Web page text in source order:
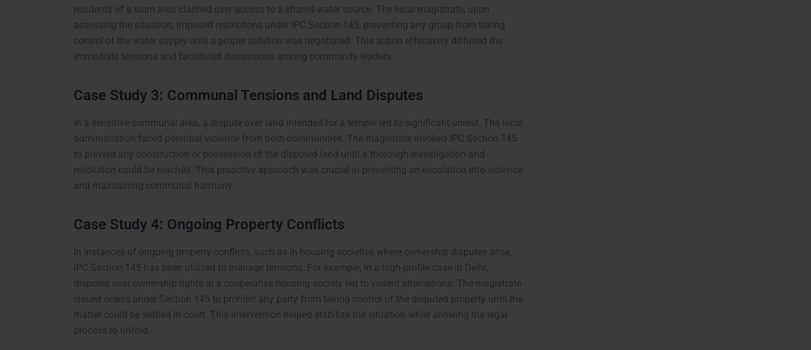
residents of a slum area clashed over access to a shared water source. The local magistrate, upon
assessing the situation, imposed restrictions under IPC Section 145, preventing any group from taking
control of the water supply until a proper solution was negotiated. This action effectively diffused the
immediate tensions and facilitated discussions among community leaders.
Case Study 3: Communal Tensions and Land Disputes
In a sensitive communal area, a dispute over land intended for a temple led to significant unrest. The local
administration faced potential violence from both communities. The magistrate invoked IPC Section 145
to prevent any construction or possession of the disputed land until a thorough investigation and
resolution could be reached. This proactive approach was crucial in preventing an escalation into violence
and maintaining communal harmony.
Case Study 4: Ongoing Property Conflicts
In instances of ongoing property conflicts, such as in housing societies where ownership disputes arise,
IPC Section 145 has been utilized to manage tensions. For example, in a high-profile case in Delhi,
disputes over ownership rights in a cooperative housing society led to violent altercations. The magistrate
issued orders under Section 145 to prohibit any party from taking control of the disputed property until the
matter could be settled in court. This intervention helped stabilize the situation while allowing the legal
process to unfold.